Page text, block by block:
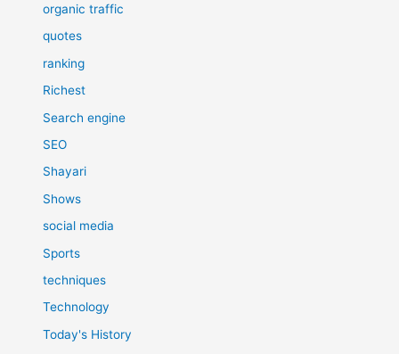
organic traffic
quotes
ranking
Richest
Search engine
SEO
Shayari
Shows
social media
Sports
techniques
Technology
Today's History